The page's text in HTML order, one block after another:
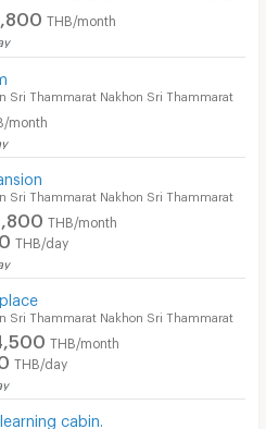
THB/month
Sri Thammarat Nakhon Sri Thammarat
month
Sri Thammarat Nakhon Sri Thammarat
THB/month
THB/day
Sri Thammarat Nakhon Sri Thammarat
THB/month
THB/day
cabin.